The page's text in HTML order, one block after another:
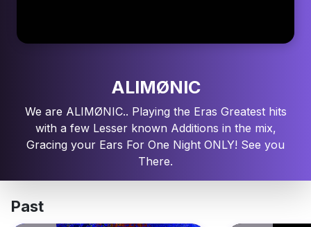
We are ALIMØNIC.. Playing the Eras Greatest hits
with a few Lesser known Additions in the mix,
Gracing your Ears For One Night ONLY! See you
There.
ALIMØNIC
Past